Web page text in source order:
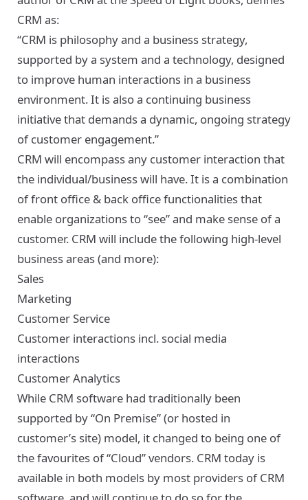
CRM as:
“CRM is philosophy and a business strategy,
supported by a system and a technology, designed
to improve human interactions in a business
environment. It is also a continuing business
initiative that demands a dynamic, ongoing strategy
of customer engagement.”
CRM will encompass any customer interaction that
the individual/business will have. It is a combination
of front office & back office functionalities that
enable organizations to “see” and make sense of a
customer. CRM will include the following high-level
business areas (and more):
Sales
Marketing
Customer Service
Customer interactions incl. social media
interactions
Customer Analytics
While CRM software had traditionally been
supported by “On Premise” (or hosted in
customer’s site) model, it changed to being one of
the favourites of “Cloud” vendors. CRM today is
available in both models by most providers of CRM